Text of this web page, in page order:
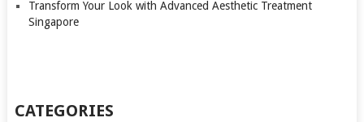
Transform Your Look with Advanced Aesthetic Treatment
Singapore
CATEGORIES